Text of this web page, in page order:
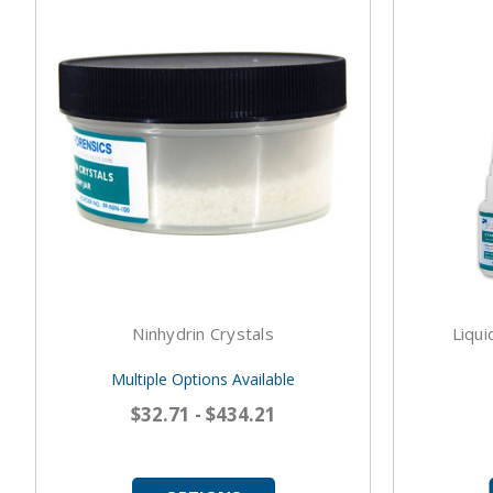
Ninhydrin Crystals
Multiple Options Available
$32.71 - $434.21